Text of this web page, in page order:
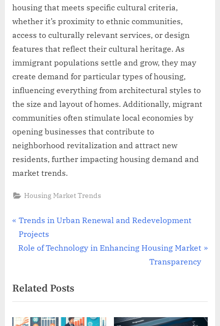
housing that meets specific cultural criteria,
whether it’s proximity to ethnic communities,
access to culturally relevant services, or design
features that reflect their cultural heritage. As
immigrant populations settle and grow, they may
create demand for particular types of housing,
influencing everything from architectural styles to
the size and layout of homes. Additionally, migrant
communities often stimulate local economies by
opening businesses that contribute to
neighborhood revitalization and attract new
residents, further impacting housing demand and
market trends.
Housing Market Trends
Post
navigation
P
r
e
o
u
s
Trends in Urban Renewal and Redevelopment
Projects
N
t
P
o
Role of Technology in Enhancing Housing Market
Transparency
Related Posts